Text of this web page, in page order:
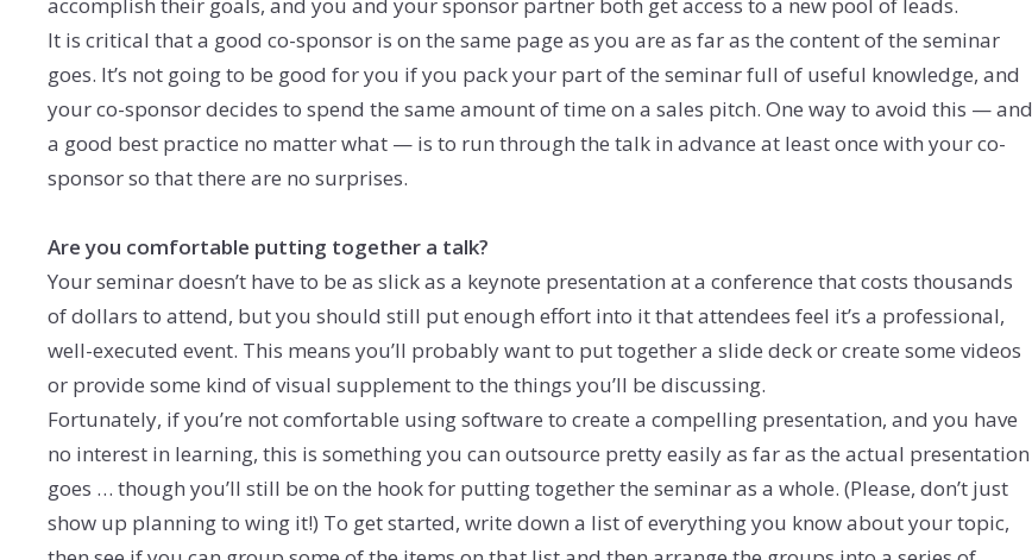
It is critical that a good co-sponsor is on the same page as you are as far as the content of the seminar
goes. It’s not going to be good for you if you pack your part of the seminar full of useful knowledge, and
your co-sponsor decides to spend the same amount of time on a sales pitch. One way to avoid this — and
a good best practice no matter what — is to run through the talk in advance at least once with your co-
sponsor so that there are no surprises.
Are you comfortable putting together a talk?
Your seminar doesn’t have to be as slick as a keynote presentation at a conference that costs thousands
of dollars to attend, but you should still put enough effort into it that attendees feel it’s a professional,
well-executed event. This means you’ll probably want to put together a slide deck or create some videos
or provide some kind of visual supplement to the things you’ll be discussing.
Fortunately, if you’re not comfortable using software to create a compelling presentation, and you have
no interest in learning, this is something you can outsource pretty easily as far as the actual presentation
goes … though you’ll still be on the hook for putting together the seminar as a whole. (Please, don’t just
show up planning to wing it!) To get started, write down a list of everything you know about your topic,